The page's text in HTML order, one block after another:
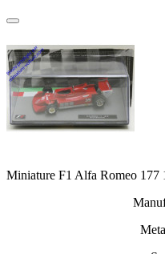
Miniature F1 Alfa Romeo 177